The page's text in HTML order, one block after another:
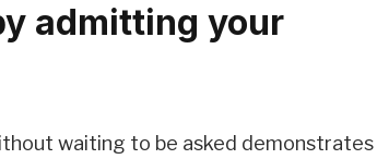
admitting your
waiting to be asked demonstrates